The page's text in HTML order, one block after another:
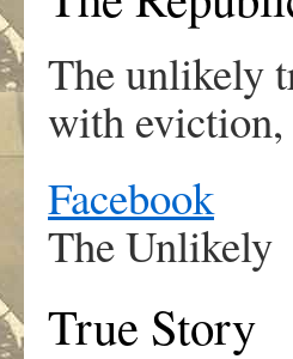
The unlikely
with eviction,
Facebook
The Unlikely
True Story